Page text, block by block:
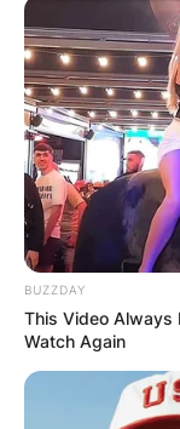
BUZZDAY
This Video Always
Watch Again